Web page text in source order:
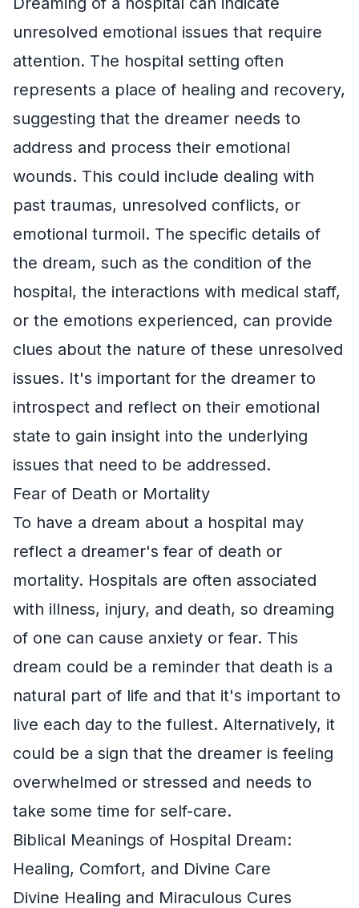
unresolved emotional issues that require
attention. The hospital setting often
represents a place of healing and recovery,
suggesting that the dreamer needs to
address and process their emotional
wounds. This could include dealing with
past traumas, unresolved conflicts, or
emotional turmoil. The specific details of
the dream, such as the condition of the
hospital, the interactions with medical staff,
or the emotions experienced, can provide
clues about the nature of these unresolved
issues. It's important for the dreamer to
introspect and reflect on their emotional
state to gain insight into the underlying
issues that need to be addressed.
Fear of Death or Mortality
To have a dream about a hospital may
reflect a dreamer's fear of death or
mortality. Hospitals are often associated
with illness, injury, and death, so dreaming
of one can cause anxiety or fear. This
dream could be a reminder that death is a
natural part of life and that it's important to
live each day to the fullest. Alternatively, it
could be a sign that the dreamer is feeling
overwhelmed or stressed and needs to
take some time for self-care.
Biblical Meanings of Hospital Dream:
Healing, Comfort, and Divine Care
Divine Healing and Miraculous Cures